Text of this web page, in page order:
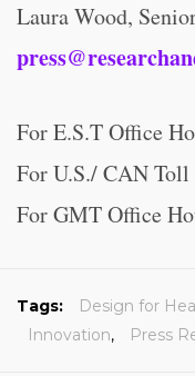
Laura Wood,
For E.S.T Office
For U.S./ CAN
For GMT Office
Tags: Design for
Innovation, Press